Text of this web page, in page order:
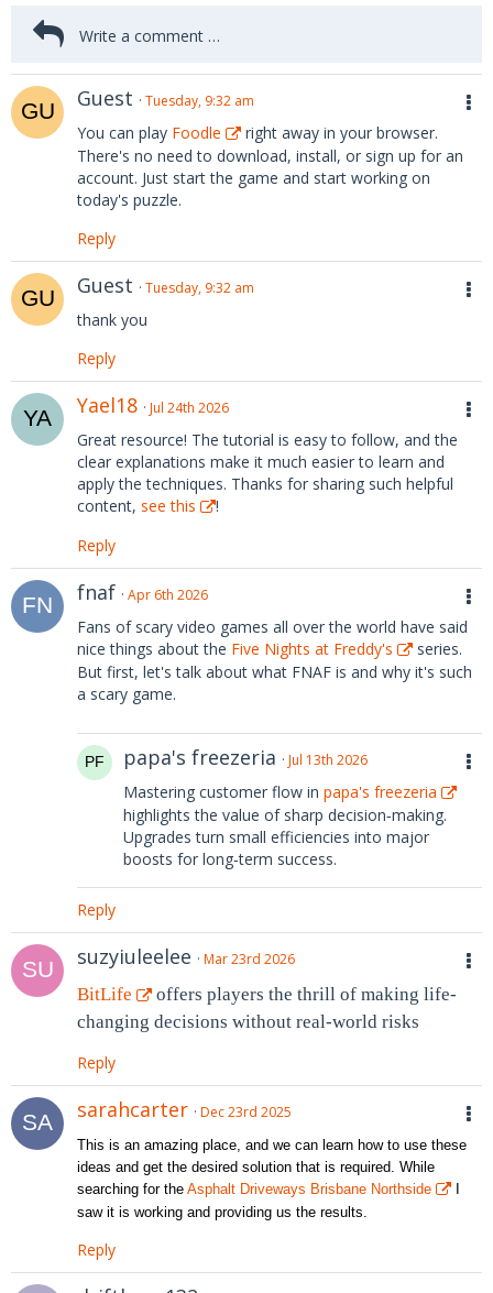
Guest Tuesday, 9:32 am
You can play Foodle
right away in your browser.
There's no need to download, install, or sign up for an
account. Just start the game and start working on
today's puzzle.
Reply
Guest Tuesday, 9:32 am
thank you
Reply
Yael18 Jul 24th 2026
Great resource! The tutorial is easy to follow, and the
clear explanations make it much easier to learn and
apply the techniques. Thanks for sharing such helpful
content, see this
!
Reply
fnaf Apr 6th 2026
Fans of scary video games all over the world have said
nice things about the Five Nights at Freddy's
series.
But first, let's talk about what FNAF is and why it's such
a scary game.
papa's freezeria Jul 13th 2026
Mastering customer flow in papa's freezeria
highlights the value of sharp decision‑making.
Upgrades turn small efficiencies into major
boosts for long‑term success.
Reply
suzyiuleelee Mar 23rd 2026
BitLife
offers players the thrill of making life-
changing decisions without real-world risks
Reply
sarahcarter Dec 23rd 2025
This is an amazing place, and we can learn how to use these
ideas and get the desired solution that is required. While
searching for the Asphalt Driveways Brisbane Northside
I
saw it is working and providing us the results.
Reply